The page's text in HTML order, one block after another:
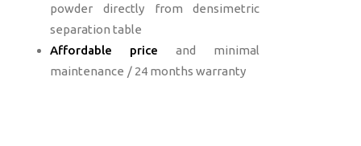
powder directly from densimetric
separation table
Affordable priceand
minimal
maintenance / 24 months warranty